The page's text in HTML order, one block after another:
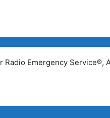
Radio Emergency Service®,